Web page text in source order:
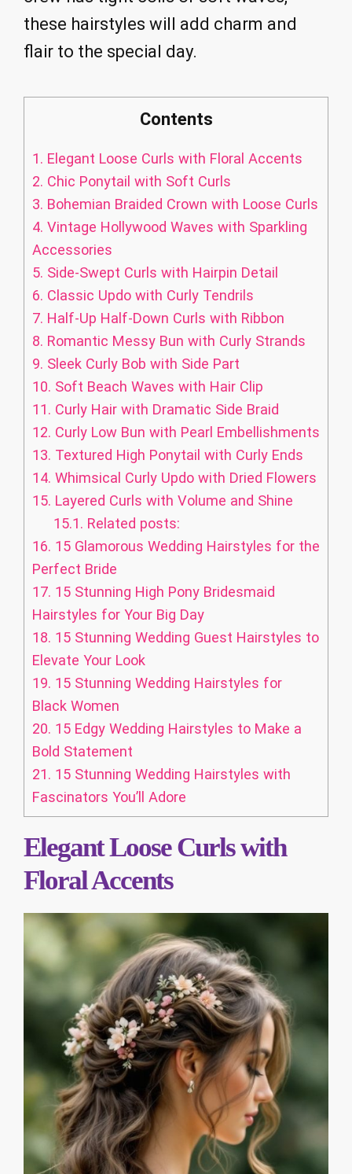
these hairstyles will add charm and
flair to the special day.
Contents
1. Elegant Loose Curls with Floral Accents
2. Chic Ponytail with Soft Curls
3. Bohemian Braided Crown with Loose Curls
4. Vintage Hollywood Waves with Sparkling
Accessories
5. Side-Swept Curls with Hairpin Detail
6. Classic Updo with Curly Tendrils
7. Half-Up Half-Down Curls with Ribbon
8. Romantic Messy Bun with Curly Strands
9. Sleek Curly Bob with Side Part
10. Soft Beach Waves with Hair Clip
11. Curly Hair with Dramatic Side Braid
12. Curly Low Bun with Pearl Embellishments
13. Textured High Ponytail with Curly Ends
14. Whimsical Curly Updo with Dried Flowers
15. Layered Curls with Volume and Shine
15.1. Related posts:
16. 15 Glamorous Wedding Hairstyles for the
Perfect Bride
17. 15 Stunning High Pony Bridesmaid
Hairstyles for Your Big Day
18. 15 Stunning Wedding Guest Hairstyles to
Elevate Your Look
19. 15 Stunning Wedding Hairstyles for
Black Women
20. 15 Edgy Wedding Hairstyles to Make a
Bold Statement
21. 15 Stunning Wedding Hairstyles with
Fascinators You’ll Adore
Elegant Loose Curls with
Floral Accents